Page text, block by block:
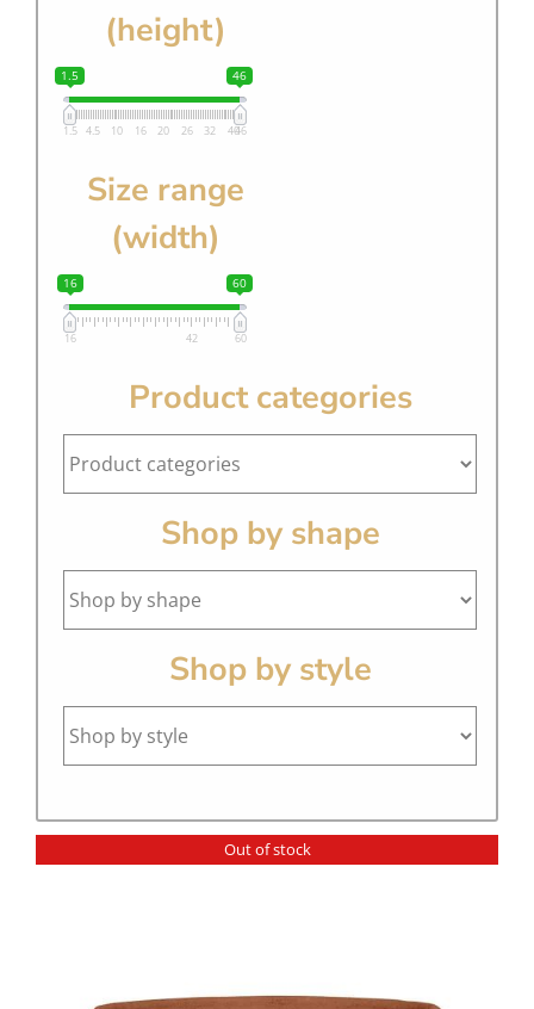
(height)
1.5 46
1.5 4.5 10 16 20 26 32 4046
Size range
(width)
16 60
16 42 60
Product categories
Shop by shape
Shop by style
Out of stock